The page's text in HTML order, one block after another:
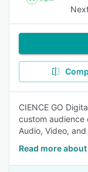
CIENCE GO
custom audience
Audio, Video,
Read more